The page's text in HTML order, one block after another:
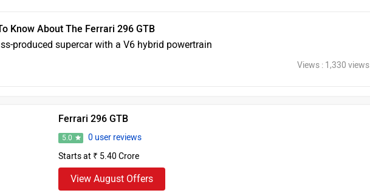
Know About The Ferrari 296 GTB
produced supercar with a V6 hybrid powertrain
Views : 1,330 views
Ferrari 296 GTB
5.0
0 user reviews
Starts at ₹ 5.40 Crore
View August Offers